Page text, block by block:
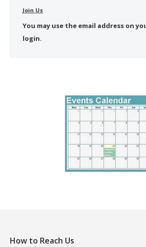
Join Us
You may use the email address on
login.
How to Reach Us